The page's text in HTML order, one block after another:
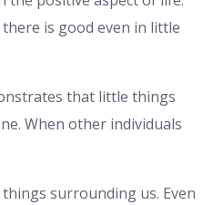
is good even in little
that little things
When other individuals
surrounding us. Even